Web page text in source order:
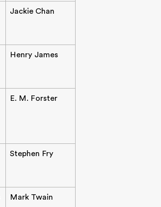
Jackie Chan
Henry James
E. M. Forster
Stephen Fry
Mark Twain